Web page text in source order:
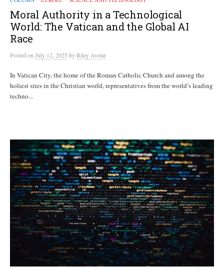
Moral Authority in a Technological
World: The Vatican and the Global AI
Race
Postedon July 12, 2025 byRiley Avelar
In Vatican City, the home of the Roman Catholic Church and among the
holiest sites in the Christian world, representatives from the world’s leading
techno...